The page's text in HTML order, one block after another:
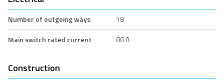
Number of outgoing ways
18
Main switch rated current
80 A
Construction